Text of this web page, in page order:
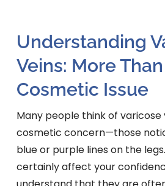
Understanding
Veins: More
Cosmetic Issue
Many people think of varicose
cosmetic concern—those
blue or purple lines on the
certainly affect your